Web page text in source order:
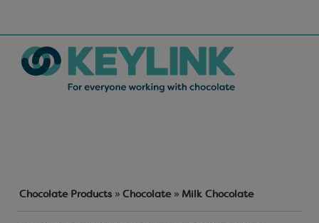
Chocolate Products » Chocolate » Milk Chocolate